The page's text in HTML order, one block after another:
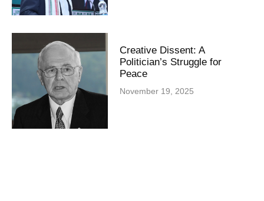
Creative Dissent: A
Politician’s Struggle for
Peace
November 19, 2025